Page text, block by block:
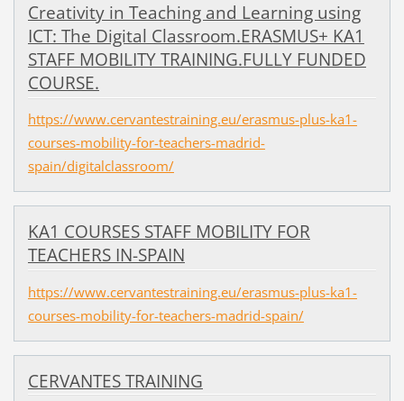
Creativity in Teaching and Learning using
ICT: The Digital Classroom.ERASMUS+ KA1
STAFF MOBILITY TRAINING.FULLY FUNDED
COURSE.
https://www.cervantestraining.eu/erasmus-plus-ka1-
courses-mobility-for-teachers-madrid-
spain/digitalclassroom/
KA1 COURSES STAFF MOBILITY FOR
TEACHERS IN-SPAIN
https://www.cervantestraining.eu/erasmus-plus-ka1-
courses-mobility-for-teachers-madrid-spain/
CERVANTES TRAINING